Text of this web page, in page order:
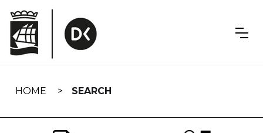
navigation
HOME SEARCH